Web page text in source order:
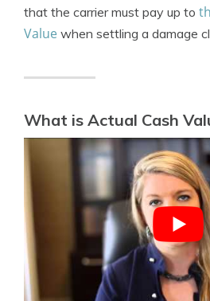
that the carrier must pay up to
Value when settling a damage
What is Actual Cash